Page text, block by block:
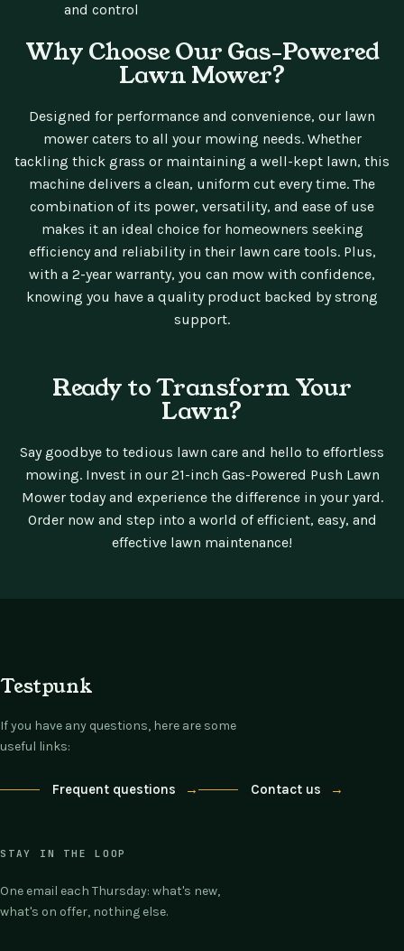
and control
Why Choose Our Gas-Powered
Lawn Mower?
Designed for performance and convenience, our lawn
mower caters to all your mowing needs. Whether
tackling thick grass or maintaining a well-kept lawn, this
machine delivers a clean, uniform cut every time. The
combination of its power, versatility, and ease of use
makes it an ideal choice for homeowners seeking
efficiency and reliability in their lawn care tools. Plus,
with a 2-year warranty, you can mow with confidence,
knowing you have a quality product backed by strong
support.
Ready to Transform Your
Lawn?
Say goodbye to tedious lawn care and hello to effortless
mowing. Invest in our 21-inch Gas-Powered Push Lawn
Mower today and experience the difference in your yard.
Order now and step into a world of efficient, easy, and
effective lawn maintenance!
Testpunk
If you have any questions, here are some
useful links:
Frequent questions → Contact us →
STAY IN THE LOOP
One email each Thursday: what's new,
what's on offer, nothing else.